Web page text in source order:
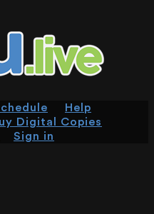
Help
Digital Copies
Sign in